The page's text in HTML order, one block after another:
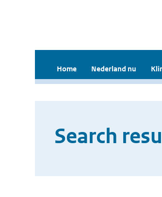
Home Nederland nu
Search